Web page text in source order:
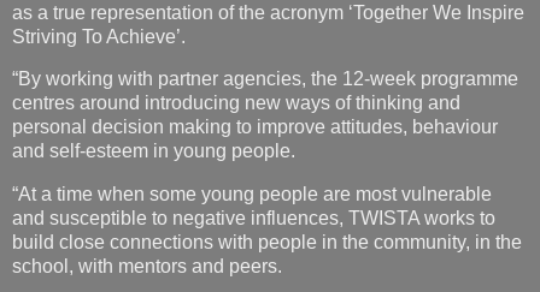
as a true representation of the acronym ‘Together We Inspire
Striving To Achieve’.
“By working with partner agencies, the 12-week programme
centres around introducing new ways of thinking and
personal decision making to improve attitudes, behaviour
and self-esteem in young people.
“At a time when some young people are most vulnerable
and susceptible to negative influences, TWISTA works to
build close connections with people in the community, in the
school, with mentors and peers.